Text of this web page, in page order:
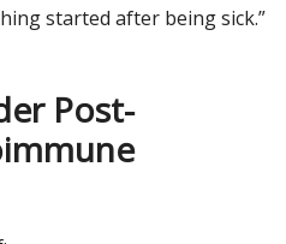
started after being sick.”
Post-